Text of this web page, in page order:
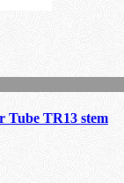
Tube TR13 stem